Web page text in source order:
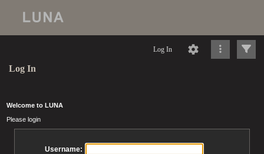
Log In
Log In
Welcome to LUNA
Please login
Username: